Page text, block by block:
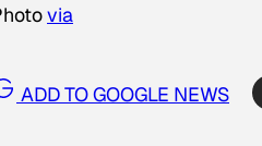
via
ADD TO GOOGLE NEWS